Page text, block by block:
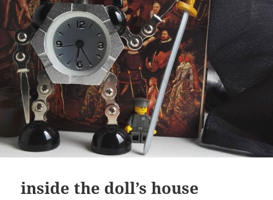
inside the doll’s house